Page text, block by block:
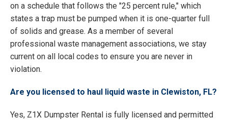
on a schedule that follows the "25 percent rule," which
states a trap must be pumped when it is one-quarter full
of solids and grease. As a member of several
professional waste management associations, we stay
current on all local codes to ensure you are never in
violation.
Are you licensed to haul liquid waste in Clewiston, FL?
Yes, Z1X Dumpster Rental is fully licensed and permitted